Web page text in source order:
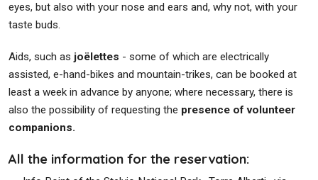
eyes, but also with your nose and ears and, why not, with your
taste buds.
Aids, such as joëlettes - some of which are electrically
assisted, e-hand-bikes and mountain-trikes, can be booked at
least a week in advance by anyone; where necessary, there is
also the possibility of requesting the presence of volunteer
companions.
All the information for the reservation: